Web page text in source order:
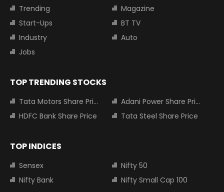
Trending
Magazine
Start-Ups
BT TV
Industry
Auto
Jobs
TOP TRENDING STOCKS
Tata Motors Share Price
Adani Power Share Price
HDFC Bank Share Price
Tata Steel Share Price
TOP INDICES
Sensex
Nifty 50
Nifty Bank
Nifty Small Cap 100